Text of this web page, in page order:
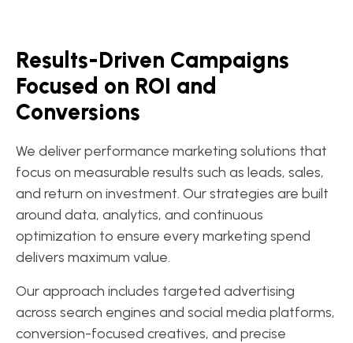
Results-Driven Campaigns
Focused on ROI and
Conversions
We deliver performance marketing solutions that
focus on measurable results such as leads, sales,
and return on investment. Our strategies are built
around data, analytics, and continuous
optimization to ensure every marketing spend
delivers maximum value.
Our approach includes targeted advertising
across search engines and social media platforms,
conversion-focused creatives, and precise